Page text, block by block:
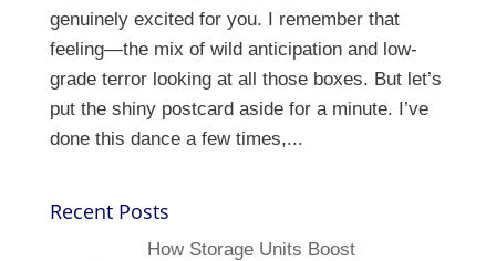
genuinely excited for you. I remember that
feeling—the mix of wild anticipation and low-
grade terror looking at all those boxes. But let’s
put the shiny postcard aside for a minute. I’ve
done this dance a few times,...
Recent Posts
How Storage Units Boost